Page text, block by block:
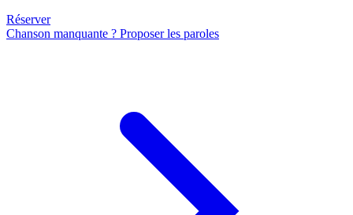
Réserver
Chanson manquante ? Proposer les paroles